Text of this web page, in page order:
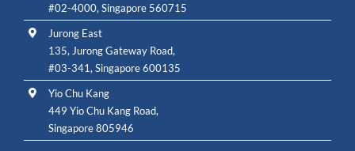
#02-4000, Singapore 560715
Jurong East
135, Jurong Gateway Road,
#03-341, Singapore 600135
Yio Chu Kang
449 Yio Chu Kang Road,
Singapore 805946